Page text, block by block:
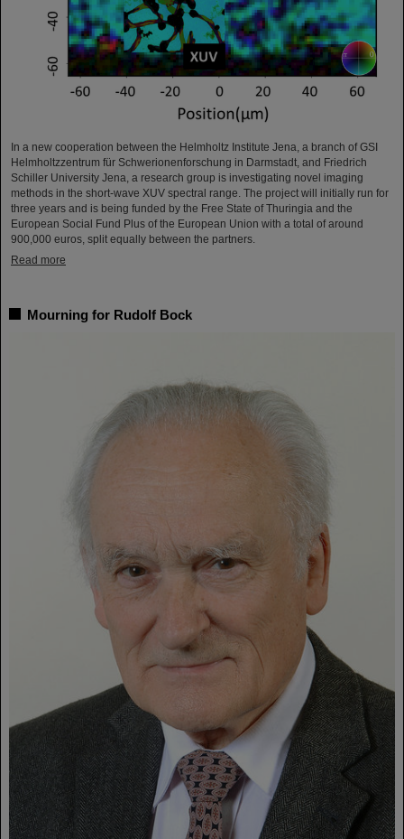
In a new cooperation between the Helmholtz Institute Jena, a branch of GSI
Helmholtzzentrum für Schwerionenforschung in Darmstadt, and Friedrich
Schiller University Jena, a research group is investigating novel imaging
methods in the short-wave XUV spectral range. The project will initially run for
three years and is being funded by the Free State of Thuringia and the
European Social Fund Plus of the European Union with a total of around
900,000 euros, split equally between the partners.
Read more
Mourning for Rudolf Bock